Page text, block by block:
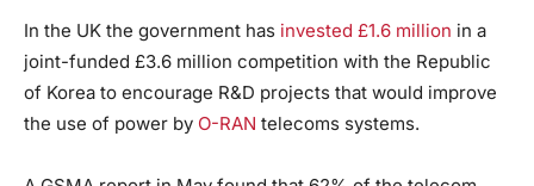
In the UK the government has invested £1.6 million in a
joint-funded £3.6 million competition with the Republic
of Korea to encourage R&D projects that would improve
the use of power by O-RAN telecoms systems.